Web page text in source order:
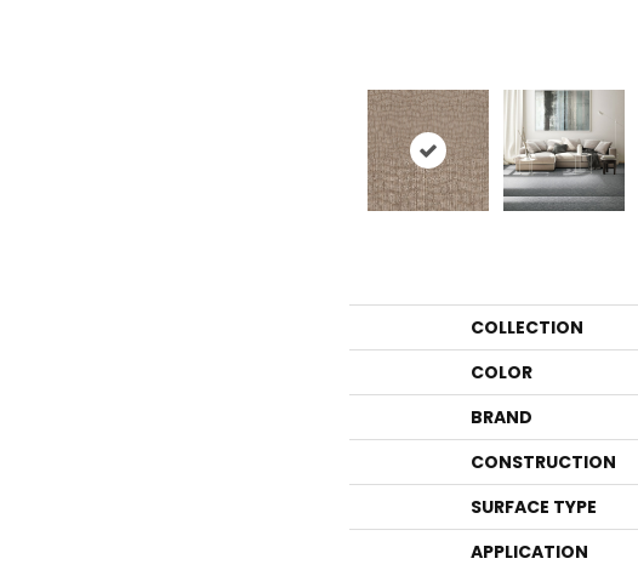
COLLECTION
COLOR
BRAND
CONSTRUCTION
SURFACE TYPE
APPLICATION